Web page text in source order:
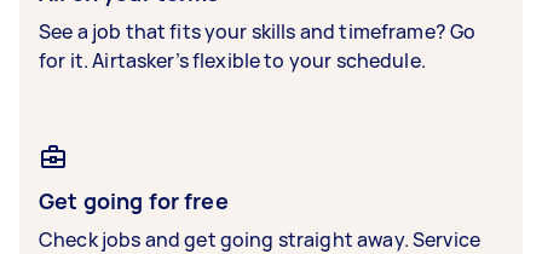
See a job that fits your skills and timeframe? Go
for it. Airtasker’s flexible to your schedule.
Get going for free
Check jobs and get going straight away. Service